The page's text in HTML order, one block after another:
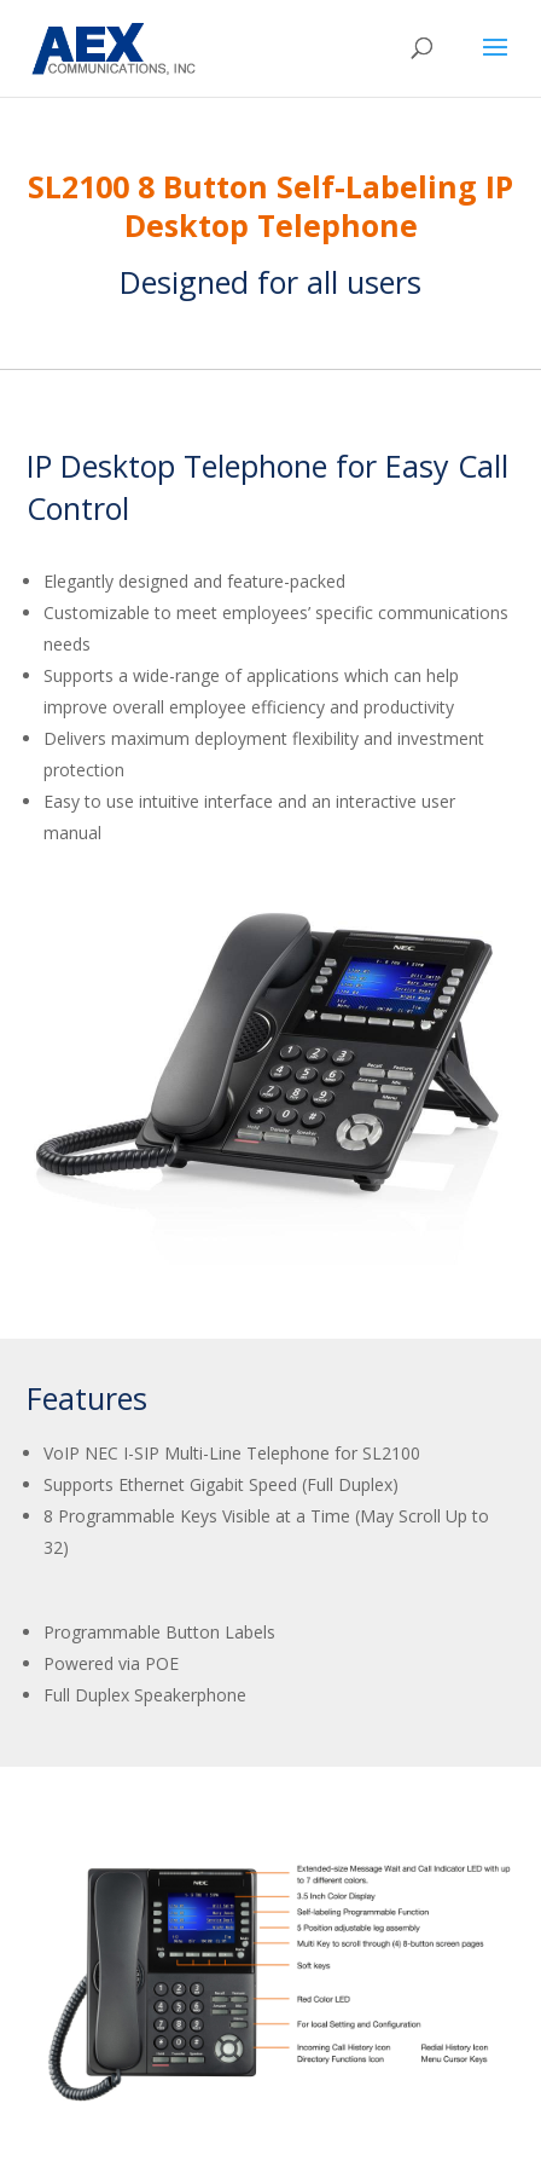
SL2100 8 Button Self-Labeling IP
Desktop Telephone
Designed for all users
IP Desktop Telephone for Easy Call
Control
Elegantly designed and feature-packed
Customizable to meet employees’ specific communications
needs
Supports a wide-range of applications which can help
improve overall employee efficiency and productivity
Delivers maximum deployment flexibility and investment
protection
Easy to use intuitive interface and an interactive user
manual
Features
VoIP NEC I-SIP Multi-Line Telephone for SL2100
Supports Ethernet Gigabit Speed (Full Duplex)
8 Programmable Keys Visible at a Time (May Scroll Up to
32)
Programmable Button Labels
Powered via POE
Full Duplex Speakerphone